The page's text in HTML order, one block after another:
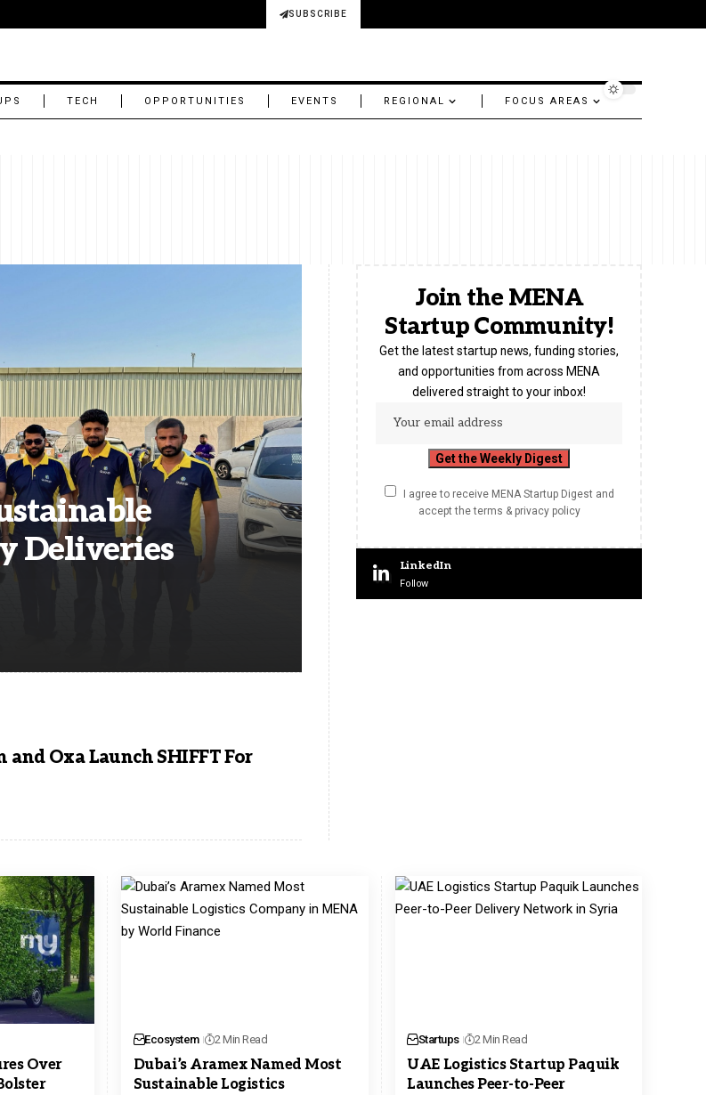
SUBSCRIBE
TECH OPPORTUNITIES EVENTS REGIONAL FOCUS AREAS
Deliveries
Oxa Launch SHIFFT For
Join the MENA
Startup Community!
Get the latest startup news, funding stories,
and opportunities from across MENA
delivered straight to your inbox!
I agree to receive MENA Startup Digest and
accept the terms & privacy policy
LinkedIn
Follow
Over
Ecosystem 2 Min Read
Dubai’s Aramex Named Most
Sustainable Logistics
Startups 2 Min Read
UAE Logistics Startup Paquik
Launches Peer-to-Peer